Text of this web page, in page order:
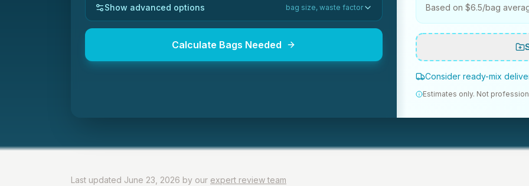
Show advanced options bag size, waste factor
Calculate Bags Needed
Based on $6.5/bag
Consider ready-mix
Estimates only. Not
Last updated June 23, 2026 by our expert review team